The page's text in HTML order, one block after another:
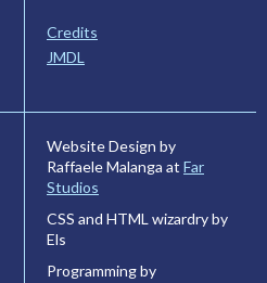
Credits
JMDL
Website Design by
Raffaele Malanga at Far
Studios
CSS and HTML wizardry by
Els
Programming by